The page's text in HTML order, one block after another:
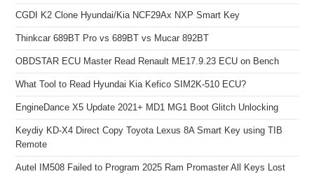
CGDI K2 Clone Hyundai/Kia NCF29Ax NXP Smart Key
Thinkcar 689BT Pro vs 689BT vs Mucar 892BT
OBDSTAR ECU Master Read Renault ME17.9.23 ECU on Bench
What Tool to Read Hyundai Kia Kefico SIM2K-510 ECU?
EngineDance X5 Update 2021+ MD1 MG1 Boot Glitch Unlocking
Keydiy KD-X4 Direct Copy Toyota Lexus 8A Smart Key using TIB
Remote
Autel IM508 Failed to Program 2025 Ram Promaster All Keys Lost